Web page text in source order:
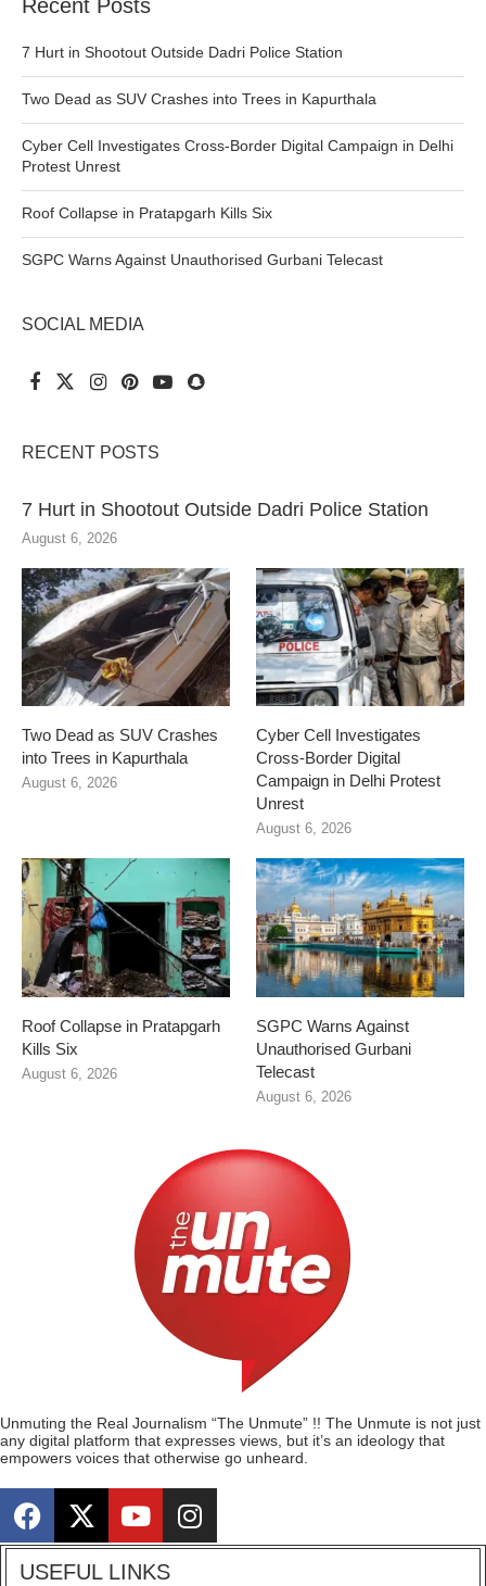
Recent Posts
7 Hurt in Shootout Outside Dadri Police Station
Two Dead as SUV Crashes into Trees in Kapurthala
Cyber Cell Investigates Cross-Border Digital Campaign in Delhi
Protest Unrest
Roof Collapse in Pratapgarh Kills Six
SGPC Warns Against Unauthorised Gurbani Telecast
SOCIAL MEDIA
RECENT POSTS
7 Hurt in Shootout Outside Dadri Police Station
August 6, 2026
Two Dead as SUV Crashes
into Trees in Kapurthala
August 6, 2026
Cyber Cell Investigates
Cross-Border Digital
Campaign in Delhi Protest
Unrest
August 6, 2026
Roof Collapse in Pratapgarh
Kills Six
August 6, 2026
SGPC Warns Against
Unauthorised Gurbani
Telecast
August 6, 2026
Unmuting the Real Journalism “The Unmute” !! The Unmute is not just
any digital platform that expresses views, but it’s an ideology that
empowers voices that otherwise go unheard.
USEFUL LINKS